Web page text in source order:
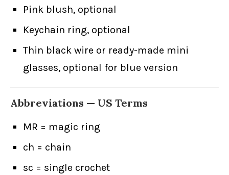
Pink blush, optional
Keychain ring, optional
Thin black wire or ready-made mini
glasses, optional for blue version
Abbreviations — US Terms
MR = magic ring
ch = chain
sc = single crochet